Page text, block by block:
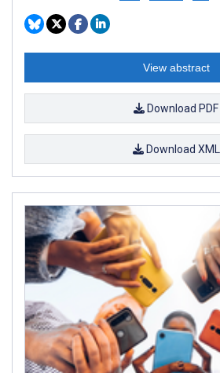
View abstract
Download PDF
Download XML